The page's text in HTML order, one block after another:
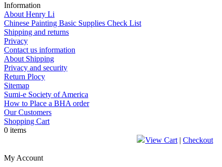
Information
About Henry Li
Chinese Painting Basic Supplies Check List
Shipping and returns
Privacy
Contact us information
About Shipping
Privacy and security
Return Plocy
Sitemap
Sumi-e Society of America
How to Place a BHA order
Our Customers
Shopping Cart
0 items
View Cart | Checkout
My Account